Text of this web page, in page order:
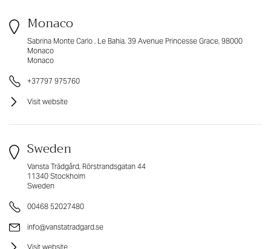
Monaco
Sabrina Monte Carlo , Le Bahia, 39 Avenue Princesse Grace, 98000
Monaco
Monaco
+37797 975760
Visit website
Sweden
Vansta Trädgård, Rörstrandsgatan 44
11340 Stockholm
Sweden
00468 52027480
info@vanstatradgard.se
Visit website